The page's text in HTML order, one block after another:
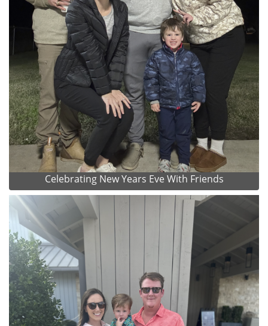
Celebrating New Years Eve With Friends